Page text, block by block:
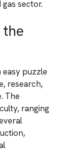
sector.
easy puzzle
research,
The
ranging